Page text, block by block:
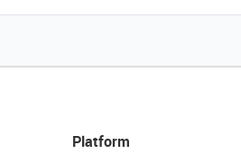
Platform